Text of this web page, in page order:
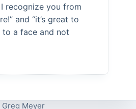
recognize you from
and “it’s great to
a face and not
Meyer